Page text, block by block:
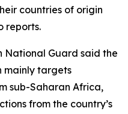
countries of origin
reports.
National Guard said the
mainly targets
sub-Saharan Africa,
from the country’s